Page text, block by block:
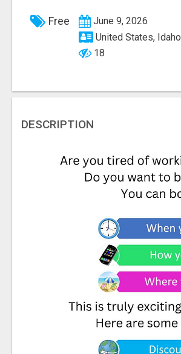
Free
June 9, 2026
United States,
18
DESCRIPTION